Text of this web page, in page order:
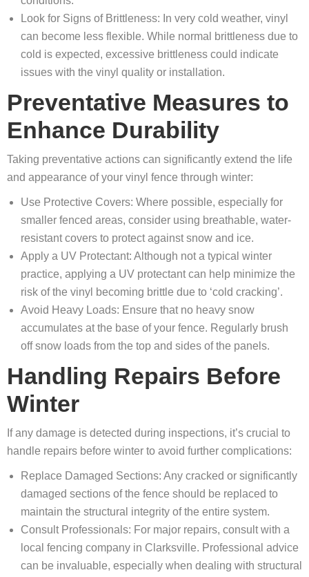
Look for Signs of Brittleness: In very cold weather, vinyl
can become less flexible. While normal brittleness due to
cold is expected, excessive brittleness could indicate
issues with the vinyl quality or installation.
Preventative Measures to
Enhance Durability
Taking preventative actions can significantly extend the life
and appearance of your vinyl fence through winter:
Use Protective Covers: Where possible, especially for
smaller fenced areas, consider using breathable, water-
resistant covers to protect against snow and ice.
Apply a UV Protectant: Although not a typical winter
practice, applying a UV protectant can help minimize the
risk of the vinyl becoming brittle due to ‘cold cracking’.
Avoid Heavy Loads: Ensure that no heavy snow
accumulates at the base of your fence. Regularly brush
off snow loads from the top and sides of the panels.
Handling Repairs Before
Winter
If any damage is detected during inspections, it’s crucial to
handle repairs before winter to avoid further complications:
Replace Damaged Sections: Any cracked or significantly
damaged sections of the fence should be replaced to
maintain the structural integrity of the entire system.
Consult Professionals: For major repairs, consult with a
local fencing company in Clarksville. Professional advice
can be invaluable, especially when dealing with structural